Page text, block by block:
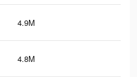
4.9M
4.8M